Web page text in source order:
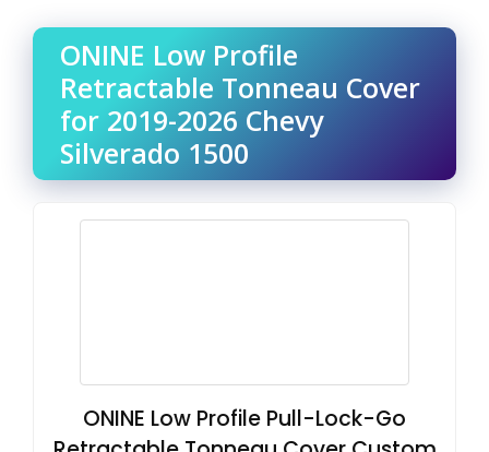
ONINE Low Profile
Retractable Tonneau Cover
for 2019-2026 Chevy
Silverado 1500
ONINE Low Profile Pull-Lock-Go